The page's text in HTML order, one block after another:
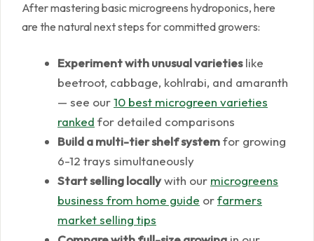
After mastering basic microgreens hydroponics, here
are the natural next steps for committed growers:
Experiment with unusual varietieslike
beetroot, cabbage, kohlrabi, and amaranth
— see our10 best microgreen varieties
ranked for detailed comparisons
Build a multi-tier shelf systemfor growing
6-12 trays simultaneously
Start selling locallywith our microgreens
business from home guide orfarmers
market selling tips